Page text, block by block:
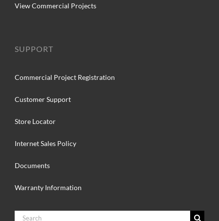
View Commercial Projects
SUPPORT
Commercial Project Registration
Customer Support
Store Locator
Internet Sales Policy
Documents
Warranty Information
Search